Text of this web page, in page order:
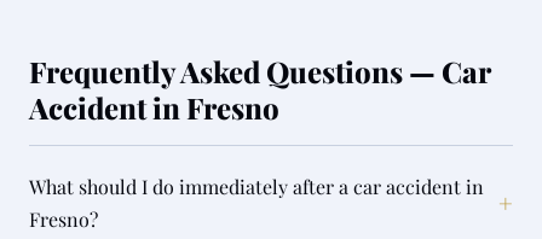
Frequently Asked Questions — Car
Accident in Fresno
What should I do immediately after a car accident in
Fresno?
+